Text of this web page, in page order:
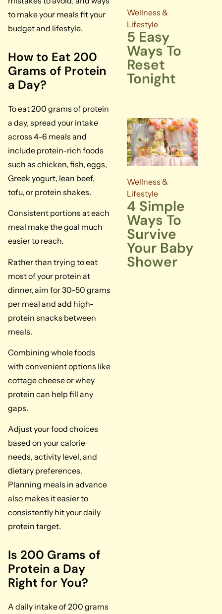
to make your meals fit your
budget and lifestyle.
How to Eat 200
Grams of Protein
a Day?
To eat 200 grams of protein
a day, spread your intake
across 4–6 meals and
include protein-rich foods
such as chicken, fish, eggs,
Greek yogurt, lean beef,
tofu, or protein shakes.
Consistent portions at each
meal make the goal much
easier to reach.
Rather than trying to eat
most of your protein at
dinner, aim for 30–50 grams
per meal and add high-
protein snacks between
meals.
Combining whole foods
with convenient options like
cottage cheese or whey
protein can help fill any
gaps.
Adjust your food choices
based on your calorie
needs, activity level, and
dietary preferences.
Planning meals in advance
also makes it easier to
consistently hit your daily
protein target.
Is 200 Grams of
Protein a Day
Right for You?
A daily intake of 200 grams
Wellness &
Lifestyle
5 Easy
Ways To
Reset
Tonight
Wellness &
Lifestyle
4 Simple
Ways To
Survive
Your Baby
Shower